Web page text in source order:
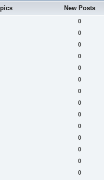
New Posts
0
0
0
0
0
0
0
0
0
0
0
0
0
0